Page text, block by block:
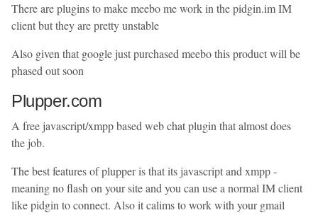
There are plugins to make meebo me work in the pidgin.im IM
client but they are pretty unstable
Also given that google just purchased meebo this product will be
phased out soon
Plupper.com
A free javascript/xmpp based web chat plugin that almost does
the job.
The best features of plupper is that its javascript and xmpp -
meaning no flash on your site and you can use a normal IM client
like pidgin to connect. Also it calims to work with your gmail